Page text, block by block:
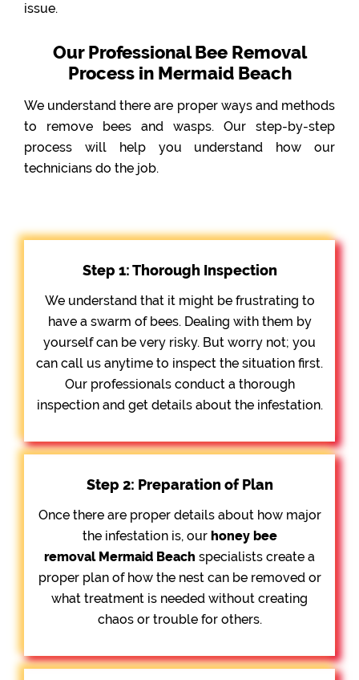
issue.
Our Professional Bee Removal
Process in Mermaid Beach
We understand there are proper ways and methods
to remove bees and wasps. Our step-by-step
process will help you understand how our
technicians do the job.
Step 1: Thorough Inspection
We understand that it might be frustrating to
have a swarm of bees. Dealing with them by
yourself can be very risky. But worry not; you
can call us anytime to inspect the situation first.
Our professionals conduct a thorough
inspection and get details about the infestation.
Step 2: Preparation of Plan
Once there are proper details about how major
the infestation is, our honey bee
removalMermaid Beach specialists create a
proper plan of how the nest can be removed or
what treatment is needed without creating
chaos or trouble for others.